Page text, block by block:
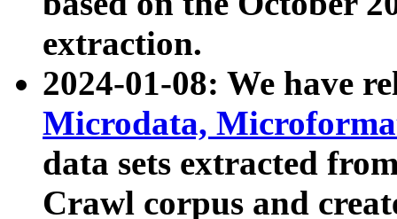
extraction.
2024-01-08: We have
Microdata,
data sets extracted
Crawl corpus and